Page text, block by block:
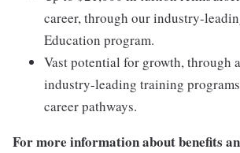
career, through our industry-
Education program.
Vast potential for growth, through
industry-leading training
career pathways.
For more information about benefits